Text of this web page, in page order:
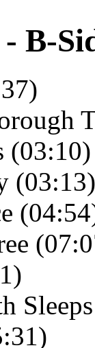
- B-
(03:10)
(03:13)